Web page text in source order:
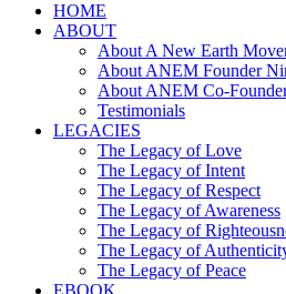
HOME
ABOUT
About A New Earth
About ANEM Founder
About ANEM Co-
Testimonials
LEGACIES
The Legacy of Love
The Legacy of Intent
The Legacy of Respect
The Legacy of Awareness
The Legacy of
The Legacy of
The Legacy of Peace
EBOOK